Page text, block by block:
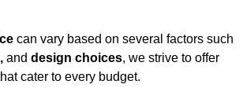
can vary based on several factors such
and design choices, we strive to offer
cater to every budget.